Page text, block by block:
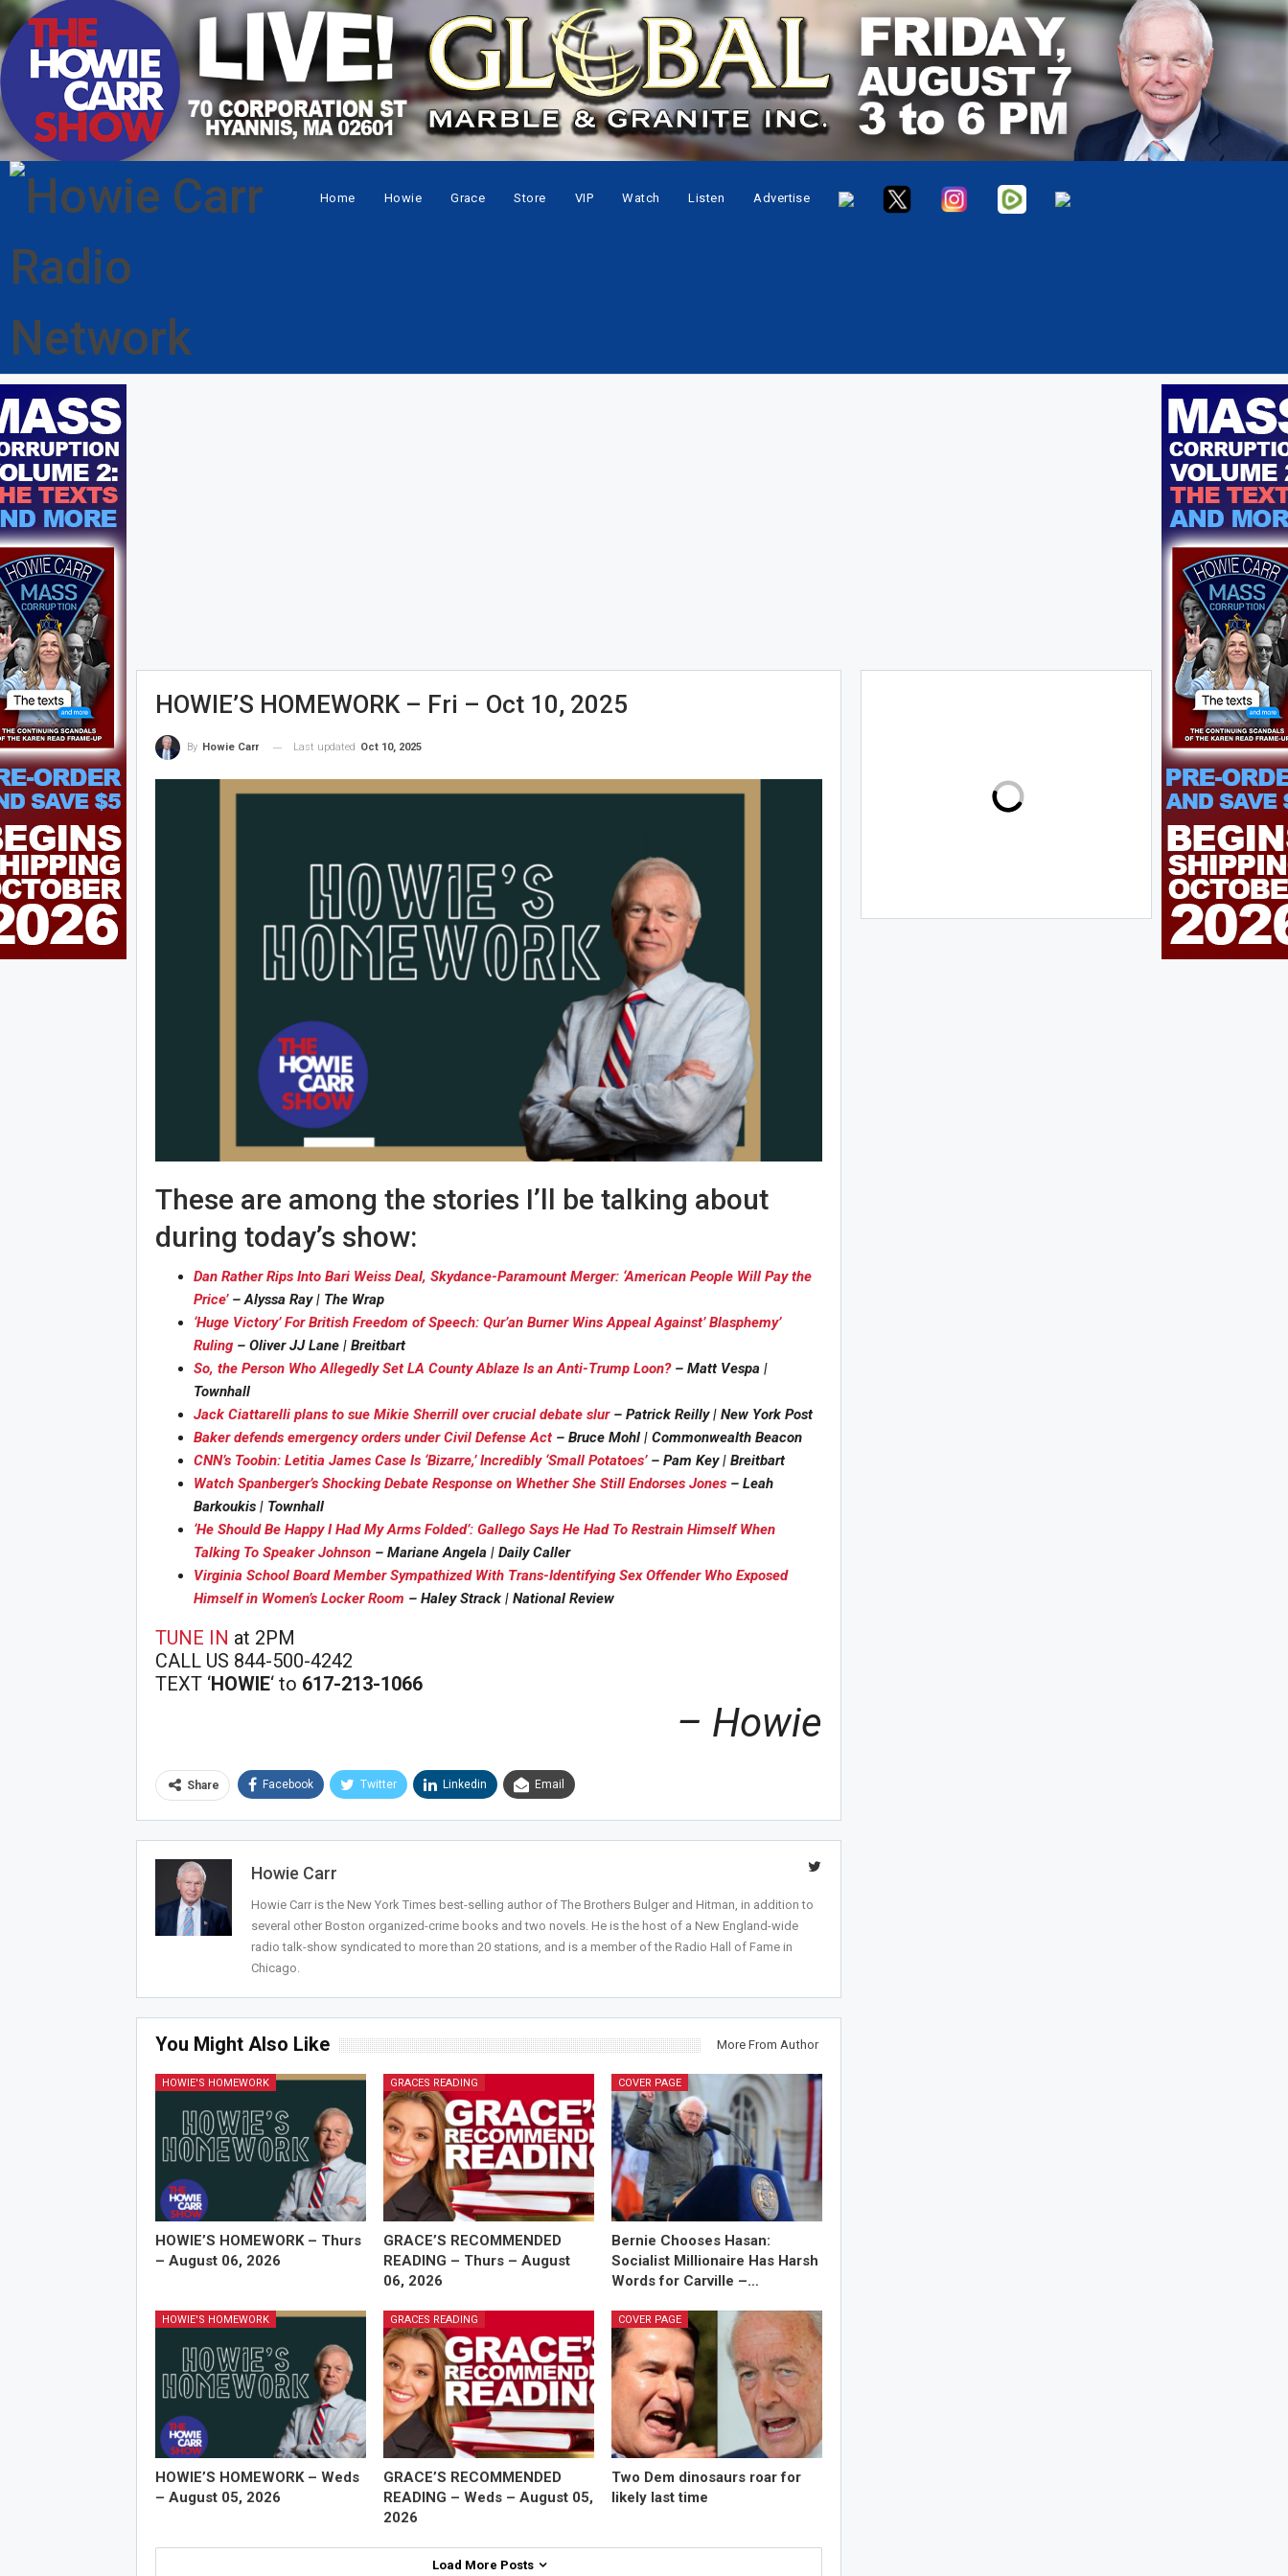
Home Howie Grace Store VIP Watch Listen Advertise
HOWIE’S HOMEWORK – Fri – Oct 10, 2025
By Howie Carr Last updated Oct 10, 2025
These are among the stories I’ll be talking about
during today’s show:
Dan Rather Rips Into Bari Weiss Deal, Skydance-Paramount Merger: ‘American People Will Pay the
Price’– Alyssa Ray | The Wrap
‘Huge Victory’ For British Freedom of Speech: Qur’an Burner Wins Appeal Against’ Blasphemy’
Ruling – Oliver JJ Lane | Breitbart
So, the Person Who Allegedly Set LA County Ablaze Is an Anti-Trump Loon?– Matt Vespa |
Townhall
Jack Ciattarelli plans to sue Mikie Sherrill over crucial debate slur– Patrick Reilly | New York Post
Baker defends emergency orders under Civil Defense Act – Bruce Mohl | Commonwealth Beacon
CNN’s Toobin: Letitia James Case Is ‘Bizarre,’ Incredibly ‘Small Potatoes’– Pam Key | Breitbart
Watch Spanberger’s Shocking Debate Response on Whether She Still Endorses Jones – Leah
Barkoukis | Townhall
‘He Should Be Happy I Had My Arms Folded’: Gallego Says He Had To Restrain Himself When
Talking To Speaker Johnson – Mariane Angela | Daily Caller
Virginia School Board Member Sympathized With Trans-Identifying Sex Offender Who Exposed
Himself in Women’s Locker Room – Haley Strack | National Review
TUNE IN at 2PM
CALL US 844-500-4242
TEXT ‘HOWIE‘ to 617-213-1066
– Howie
Share Facebook Twitter Linkedin Email
Howie Carr
Howie Carr is the New York Times best-selling author of The Brothers Bulger and Hitman, in addition to
several other Boston organized-crime books and two novels. He is the host of a New England-wide
radio talk-show syndicated to more than 20 stations, and is a member of the Radio Hall of Fame in
Chicago.
You Might Also Like More From Author
HOWIE'S HOMEWORK
HOWIE’S HOMEWORK – Thurs
– August 06, 2026
GRACES READING
GRACE’S RECOMMENDED
READING – Thurs – August
06, 2026
COVER PAGE
Bernie Chooses Hasan:
Socialist Millionaire Has Harsh
Words for Carville –…
HOWIE'S HOMEWORK
HOWIE’S HOMEWORK – Weds
– August 05, 2026
GRACES READING
GRACE’S RECOMMENDED
READING – Weds – August 05,
2026
COVER PAGE
Two Dem dinosaurs roar for
likely last time
Load More Posts
Join Howie's Mailing List!